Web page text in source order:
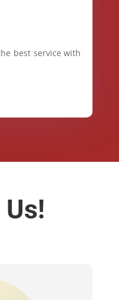
best service with